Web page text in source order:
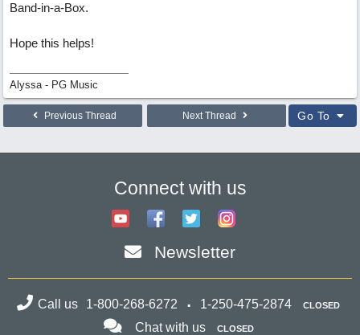
Band-in-a-Box.
Hope this helps!
Alyssa - PG Music
Previous Thread Next Thread Go To
Connect with us
Newsletter
Call us 1-800-268-6272 1-250-475-2874 CLOSED
Chat with us CLOSED